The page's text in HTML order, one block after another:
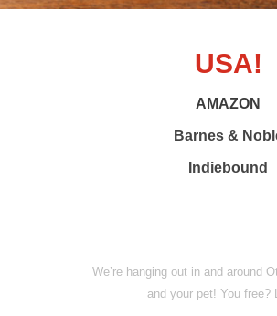
USA!
AMAZON
Barnes &
Indiebound
We’re hanging out in and around
and your pet! You free?